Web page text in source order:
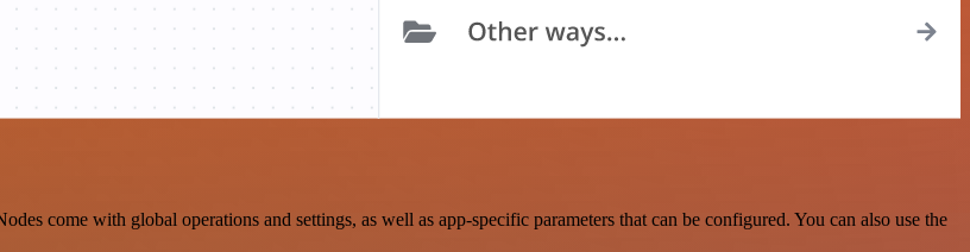
come with global operations and settings, as well as app-specific parameters that can be configured. You can also use the